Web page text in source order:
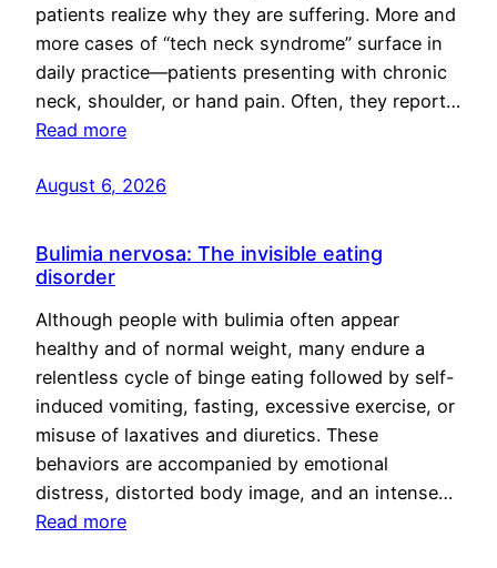
patients realize why they are suffering. More and
more cases of “tech neck syndrome” surface in
daily practice—patients presenting with chronic
neck, shoulder, or hand pain. Often, they report…
Read more
August 6, 2026
Bulimia nervosa: The invisible eating
disorder
Although people with bulimia often appear
healthy and of normal weight, many endure a
relentless cycle of binge eating followed by self-
induced vomiting, fasting, excessive exercise, or
misuse of laxatives and diuretics. These
behaviors are accompanied by emotional
distress, distorted body image, and an intense…
Read more